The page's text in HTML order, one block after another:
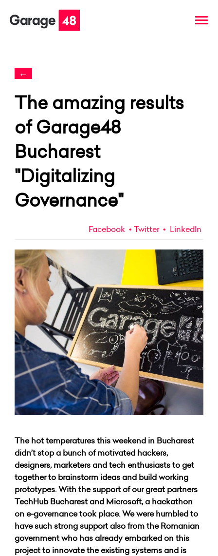
←
The amazing results
of Garage48
Bucharest
"Digitalizing
Governance"
Facebook Twitter LinkedIn
The hot temperatures this weekend in Bucharest
didn’t stop a bunch of motivated hackers,
designers, marketers and tech enthusiasts to get
together to brainstorm ideas and build working
prototypes. With the support of our great partners
TechHub Bucharest and Microsoft, a hackathon
on e-governance took place. We were humbled to
have such strong support also from the Romanian
government who has already embarked on this
project to innovate the existing systems and is